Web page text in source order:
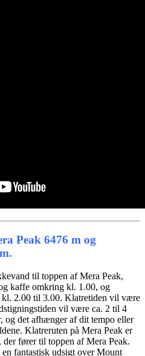
Peak 6476 m og
til toppen af ​​Mera Peak,
kaffe omkring kl. 1.00, og
kl. 2.00 til 3.00. Klatretiden vil være
vil være ca. 2 til 4
og det afhænger af dit tempo eller
Klatreruten på Mera Peak er
fører til toppen af ​​Mera Peak.
fantastisk udsigt over Mount